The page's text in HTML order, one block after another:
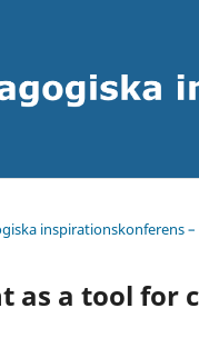
inspirationskonferens
as a tool for